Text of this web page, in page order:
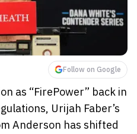
Follow on Google
as “FirePower” back in
Urijah Faber’s
Anderson has shifted